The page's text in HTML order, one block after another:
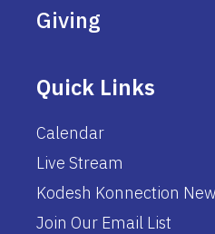
Giving
Quick Links
Calendar
Live Stream
Kodesh Konnection
Join Our Email List